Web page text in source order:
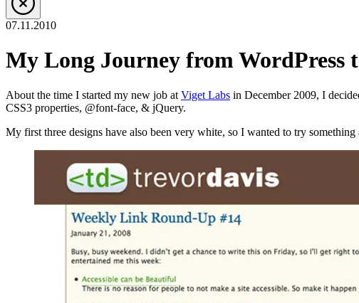
07.11.2010
My Long Journey from WordPress
About the time I started my new job at Viget Labs in December 2009, I
CSS3 properties, @font-face, & jQuery.
My first three designs have also been very white, so I wanted to try